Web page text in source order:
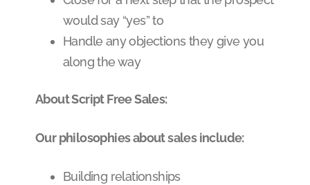
would say “yes” to
Handle any objections they give you
along the way
About Script Free Sales:
Our philosophies about sales include:
Building relationships